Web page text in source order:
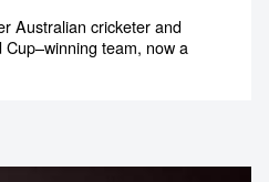
Australian cricketer and
team, now a